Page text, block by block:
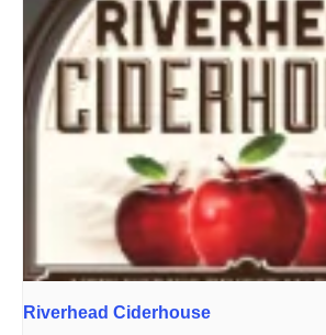
Riverhead Ciderhouse